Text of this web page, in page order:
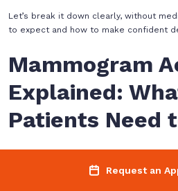
Request an
Let’s break it down clearly, without
to expect and how to make confident
Mammogram
Explained:
Patients Need